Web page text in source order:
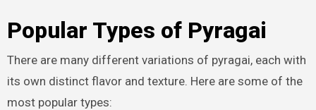
Popular Types of Pyragai
There are many different variations of pyragai, each with
its own distinct flavor and texture. Here are some of the
most popular types: